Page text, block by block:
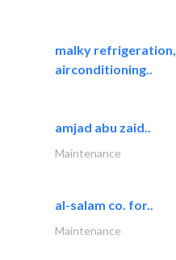
malky refrigeration,
airconditioning..
amjad abu zaid..
Maintenance
al-salam co. for..
Maintenance